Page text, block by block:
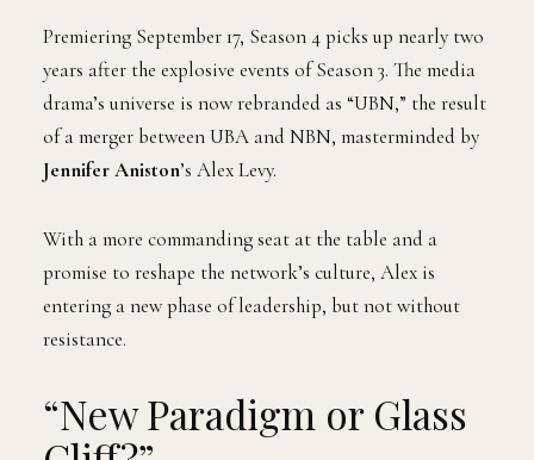
Premiering September 17, Season 4 picks up nearly two
years after the explosive events of Season 3. The media
drama’s universe is now rebranded as “UBN,” the result
of a merger between UBA and NBN, masterminded by
Jennifer Aniston’s Alex Levy.
With a more commanding seat at the table and a
promise to reshape the network’s culture, Alex is
entering a new phase of leadership, but not without
resistance.
“New Paradigm or Glass